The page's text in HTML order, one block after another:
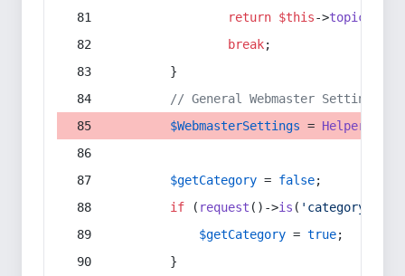
return $this->topic
break;
        }
// General Webmaster Settings
$WebmasterSettings = Helper
$getCategory = false;
if ( request ()->is ( 'category/*'
$getCategory = true;
        }